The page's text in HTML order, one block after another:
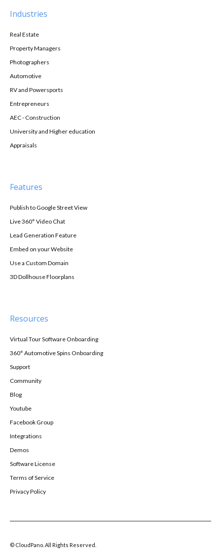
Industries
Real Estate
Property Managers
Photographers
Automotive
RV and Powersports
Entrepreneurs
AEC - Construction
University and Higher education
Appraisals
Features
Publish to Google Street View
Live 360° Video Chat
Lead Generation Feature
Embed on your Website
Use a Custom Domain
3D Dollhouse Floorplans
Resources
Virtual Tour Software Onboarding
360° Automotive Spins Onboarding
Support
Community
Blog
Youtube
Facebook Group
Integrations
Demos
Software License
Terms of Service
Privacy Policy
© CloudPano. All Rights Reserved.